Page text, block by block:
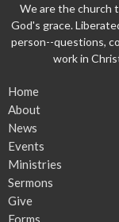
We are the church
God's grace.
person--questions,
work in
Home
About
News
Events
Ministries
Sermons
Give
Forms